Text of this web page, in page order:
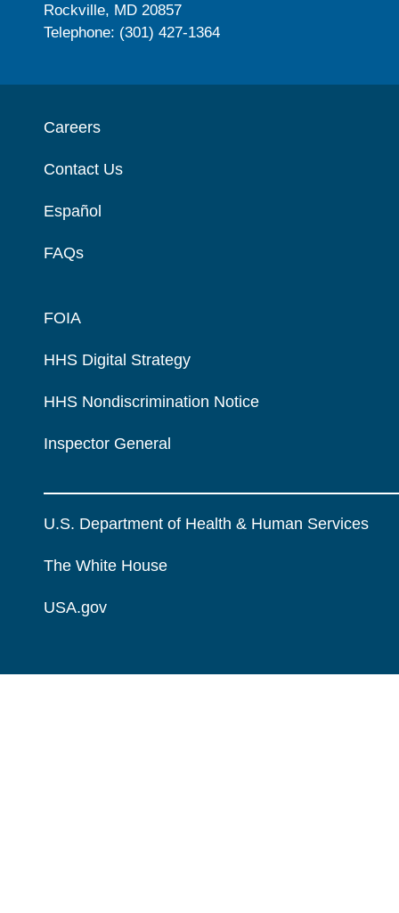
Rockville, MD 20857
Telephone: (301) 427-1364
Careers
Contact Us
Español
FAQs
FOIA
HHS Digital Strategy
HHS Nondiscrimination Notice
Inspector General
U.S. Department of Health & Human Services
The White House
USA.gov